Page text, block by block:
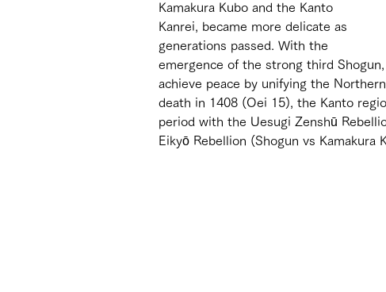
Kamakura Kubo and the Kanto
Kanrei, became more delicate as
generations passed. With the
emergence of the strong third
achieve peace by unifying the
death in 1408 (Oei 15), the Kanto
period with the Uesugi Zenshū
Eikyō Rebellion (Shogun vs Kamakura